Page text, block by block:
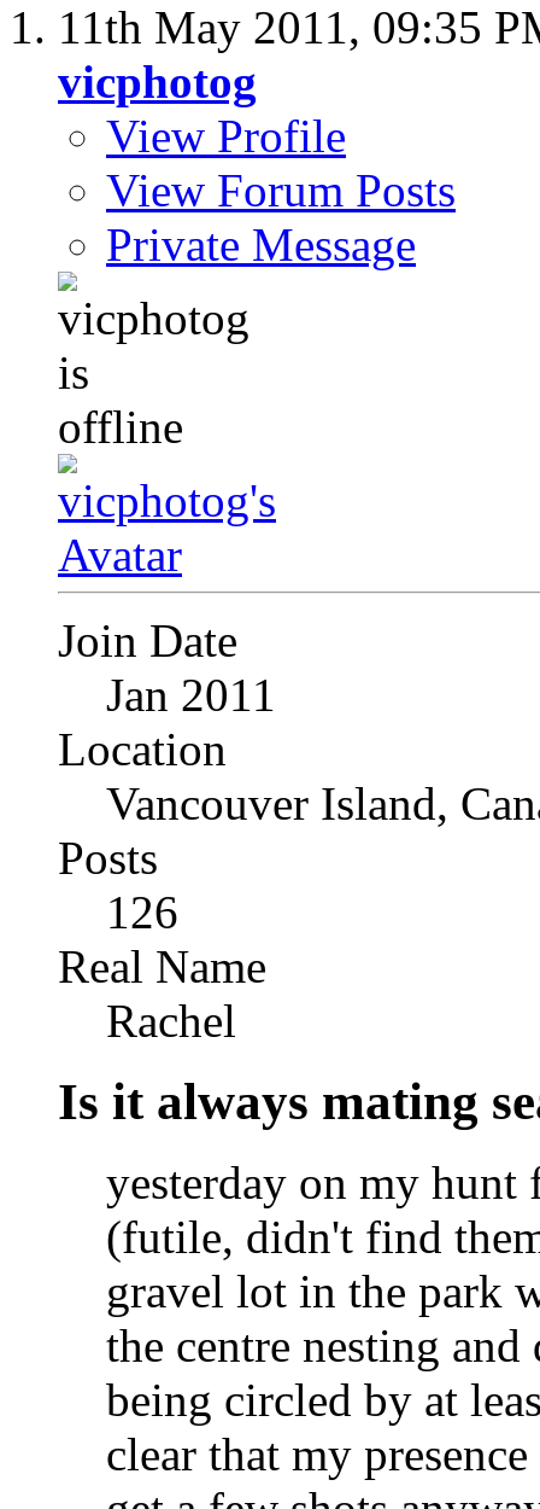
11th May 2011, 09:35
vicphotog
View Profile
View Forum Posts
Private Message
Join Date
Jan 2011
Location
Vancouver Island,
Posts
126
Real Name
Rachel
Is it always mating
yesterday on my
(futile, didn't find
gravel lot in the park
the centre nesting
being circled by at
clear that my